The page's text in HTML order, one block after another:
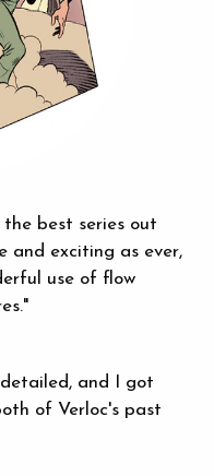
best series out
and exciting as ever,
use of flow
and I got
of Verloc's past